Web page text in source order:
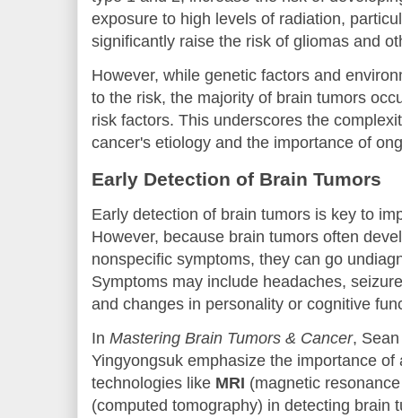
exposure to high levels of radiation,
significantly raise the risk of gliomas and
However, while genetic factors and
to the risk, the majority of brain tumors
risk factors. This underscores the
cancer's etiology and the importance of
Early Detection of Brain Tumors
Early detection of brain tumors is key to
However, because brain tumors often
nonspecific symptoms, they can go
Symptoms may include headaches,
and changes in personality or cognitive
In Mastering Brain Tumors & Cancer,
Yingyongsuk emphasize the importance of
technologies like MRI (magnetic
(computed tomography) in detecting brain